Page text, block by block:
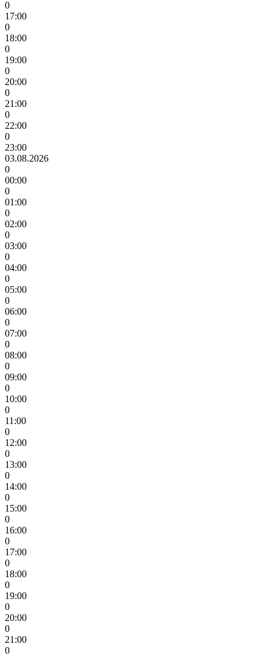
0
17:00
0
18:00
0
19:00
0
20:00
0
21:00
0
22:00
0
23:00
03.08.2026
0
00:00
0
01:00
0
02:00
0
03:00
0
04:00
0
05:00
0
06:00
0
07:00
0
08:00
0
09:00
0
10:00
0
11:00
0
12:00
0
13:00
0
14:00
0
15:00
0
16:00
0
17:00
0
18:00
0
19:00
0
20:00
0
21:00
0